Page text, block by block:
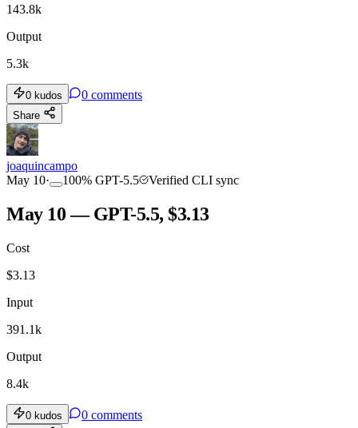
143.8k
Output
5.3k
0 kudos 0 comments
Share
joaquincampo
May 10· 100% GPT-5.5 Verified CLI sync
May 10 — GPT-5.5, $3.13
Cost
$3.13
Input
391.1k
Output
8.4k
0 kudos 0 comments